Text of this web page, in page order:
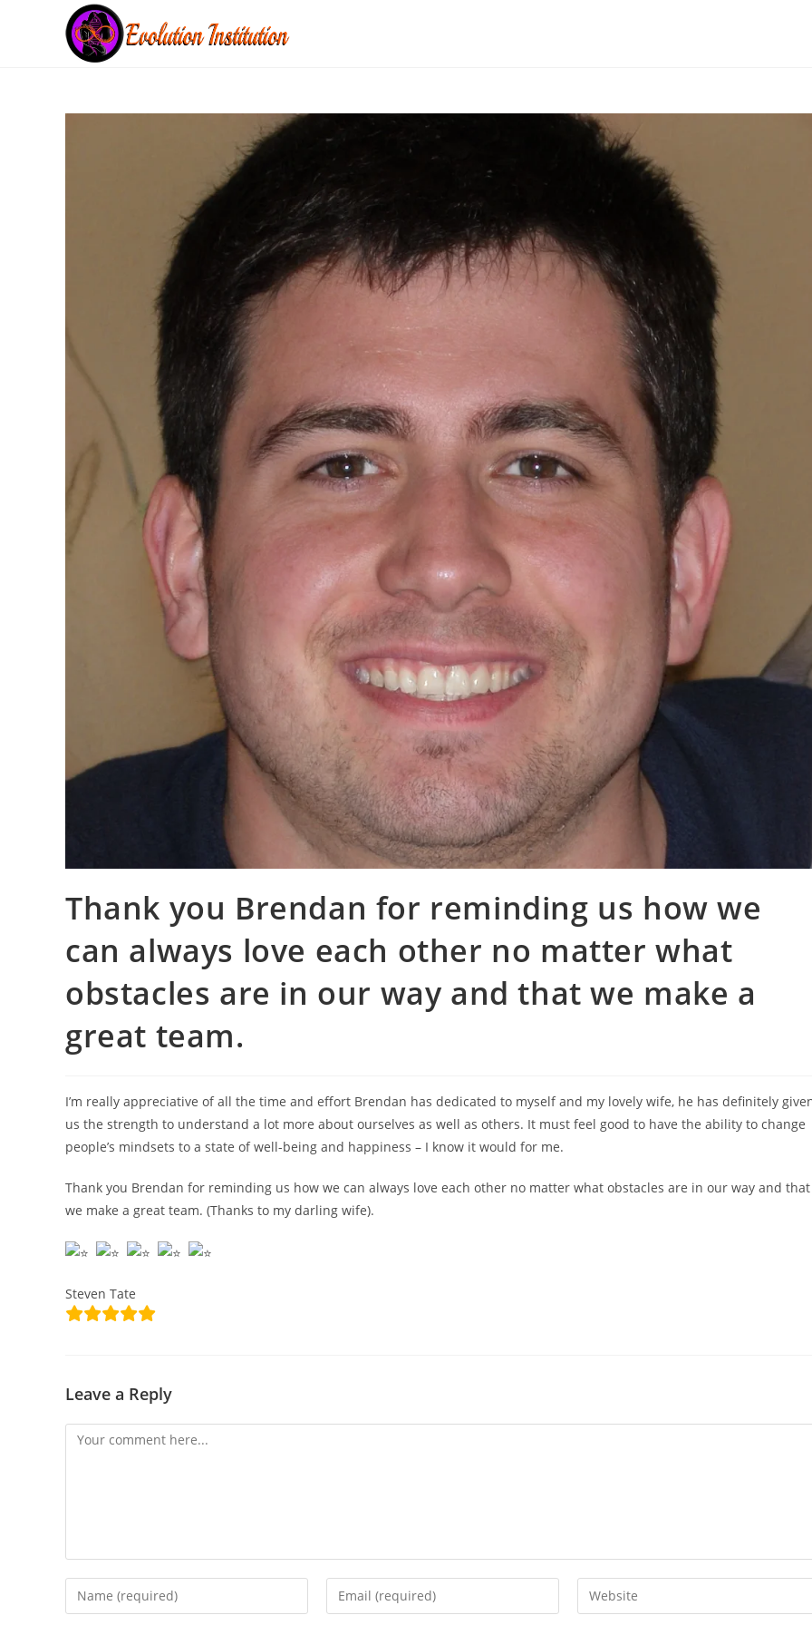
Thank you Brendan for reminding us how we
can always love each other no matter what
obstacles are in our way and that we make a
great team.
I’m really appreciative of all the time and effort Brendan has dedicated to myself and my lovely wife, he has definitely
us the strength to understand a lot more about ourselves as well as others. It must feel good to have the ability to change
people’s mindsets to a state of well-being and happiness – I know it would for me.
Thank you Brendan for reminding us how we can always love each other no matter what obstacles are in our way and that
we make a great team. (Thanks to my darling wife).
Steven Tate
Leave a Reply